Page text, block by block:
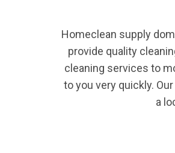
Homeclean supply
provide quality
cleaning services to
to you very quickly.
a